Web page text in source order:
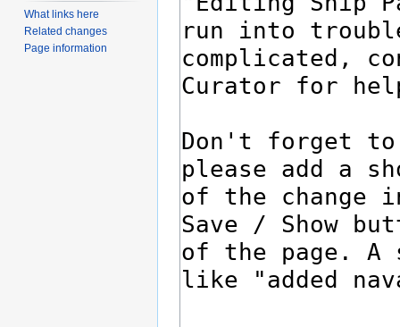
What links here
Related changes
Page information